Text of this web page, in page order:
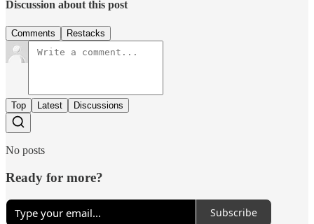
Discussion about this post
Comments Restacks
Top Latest Discussions
No posts
Ready for more?
Subscribe